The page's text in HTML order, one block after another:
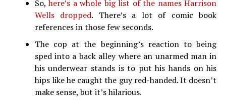
So,here’s a whole big list of the names Harrison
Wells dropped. There’s a lot of comic book
references in those few seconds.
The cop at the beginning’s reaction to being
sped into a back alley where an unarmed man in
his underwear stands is to put his hands on his
hips like he caught the guy red-handed. It doesn’t
make sense, but it’s hilarious.